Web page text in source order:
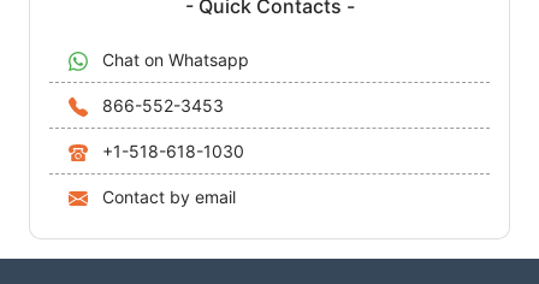
- Quick Contacts -
Chat on Whatsapp
866-552-3453
+1-518-618-1030
Contact by email